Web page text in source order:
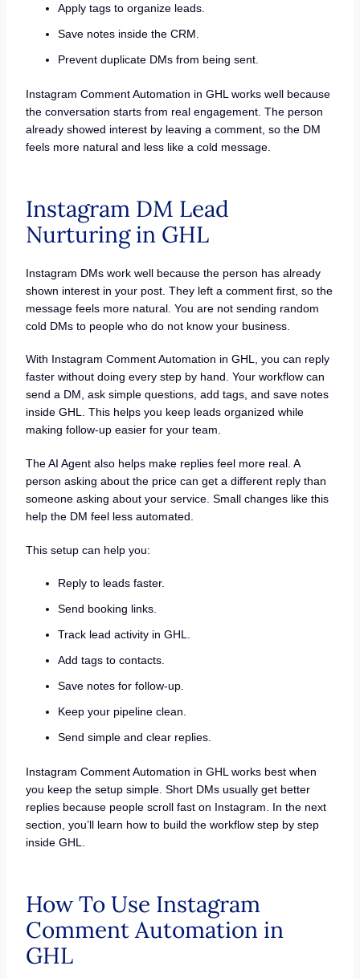
Apply tags to organize leads.
Save notes inside the CRM.
Prevent duplicate DMs from being sent.
Instagram Comment Automation in GHL works well because
the conversation starts from real engagement. The person
already showed interest by leaving a comment, so the DM
feels more natural and less like a cold message.
Instagram DM Lead
Nurturing in GHL
Instagram DMs work well because the person has already
shown interest in your post. They left a comment first, so the
message feels more natural. You are not sending random
cold DMs to people who do not know your business.
With Instagram Comment Automation in GHL, you can reply
faster without doing every step by hand. Your workflow can
send a DM, ask simple questions, add tags, and save notes
inside GHL. This helps you keep leads organized while
making follow-up easier for your team.
The AI Agent also helps make replies feel more real. A
person asking about the price can get a different reply than
someone asking about your service. Small changes like this
help the DM feel less automated.
This setup can help you:
Reply to leads faster.
Send booking links.
Track lead activity in GHL.
Add tags to contacts.
Save notes for follow-up.
Keep your pipeline clean.
Send simple and clear replies.
Instagram Comment Automation in GHL works best when
you keep the setup simple. Short DMs usually get better
replies because people scroll fast on Instagram. In the next
section, you’ll learn how to build the workflow step by step
inside GHL.
How To Use Instagram
Comment Automation in
GHL